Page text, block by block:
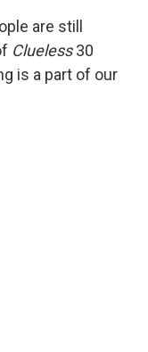
are still
Clueless30
is a part of our